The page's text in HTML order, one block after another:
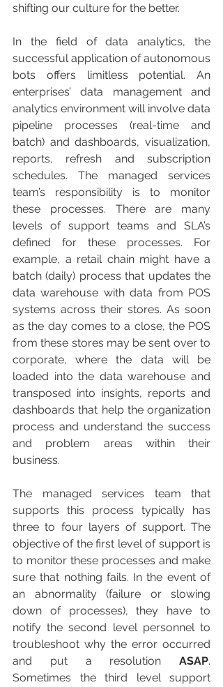
shifting our culture for the better.
In the field of data analytics, the
successful application of autonomous
bots offers limitless potential. An
enterprises’ data management and
analytics environment will involve data
pipeline processes (real-time and
batch) and dashboards, visualization,
reports, refresh and subscription
schedules. The managed services
team’s responsibility is to monitor
these processes. There are many
levels of support teams and SLA’s
defined for these processes. For
example, a retail chain might have a
batch (daily) process that updates the
data warehouse with data from POS
systems across their stores. As soon
as the day comes to a close, the POS
from these stores may be sent over to
corporate, where the data will be
loaded into the data warehouse and
transposed into insights, reports and
dashboards that help the organization
process and understand the success
and problem areas within their
business.
The managed services team that
supports this process typically has
three to four layers of support. The
objective of the first level of support is
to monitor these processes and make
sure that nothing fails. In the event of
an abnormality (failure or slowing
down of processes), they have to
notify the second level personnel to
troubleshoot why the error occurred
and put a resolution ASAP.
Sometimes the third level support